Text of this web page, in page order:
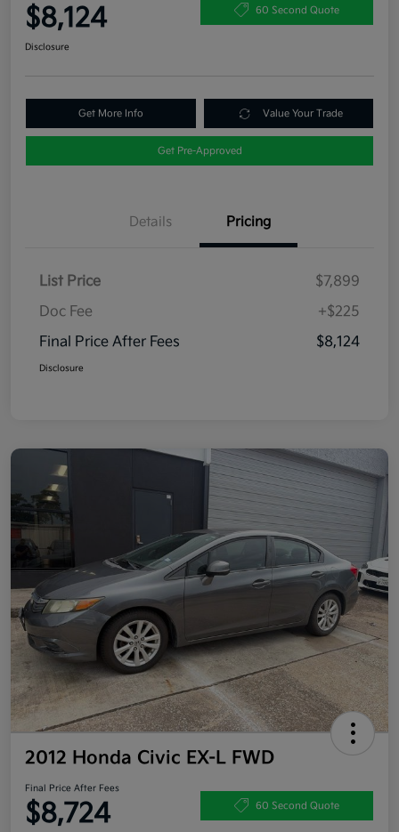
$8,124 60 Second Quote
Disclosure
Get More Info Value Your Trade
Get Pre-Approved
Details Pricing
List Price
$7,899
Doc Fee
+$225
Final Price After Fees
$8,124
Disclosure
2012 Honda Civic EX-L FWD
Final Price After Fees
$8,724 60 Second Quote